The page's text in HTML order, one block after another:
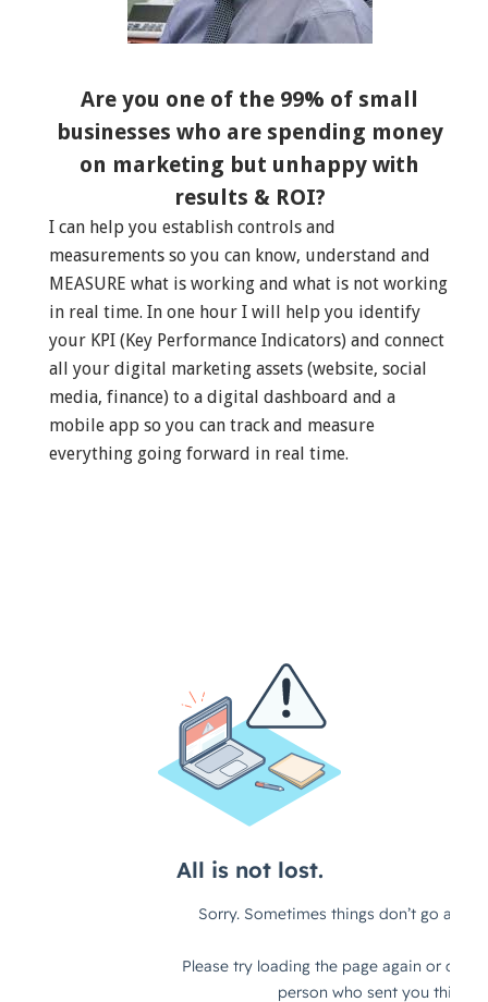
Are you one of the 99% of small
businesses who are spending money
on marketing but unhappy with
results & ROI?
I can help you establish controls and
measurements so you can know, understand and
MEASURE what is working and what is not working
in real time. In one hour I will help you identify
your KPI (Key Performance Indicators) and connect
all your digital marketing assets (website, social
media, finance) to a digital dashboard and a
mobile app so you can track and measure
everything going forward in real time.